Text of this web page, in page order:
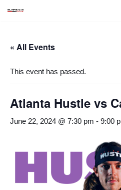
content
« All Events
This event has passed.
Atlanta Hustle vs
June 22, 2024 @ 7:30 pm - 9:00